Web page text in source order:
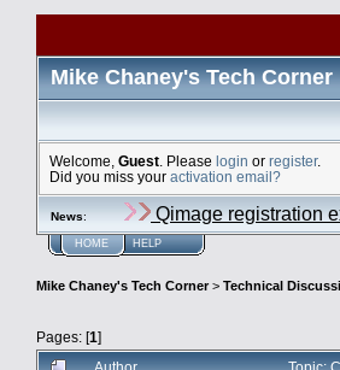
Mike Chaney's Tech Corner
Welcome, Guest . Please login or register.
Did you miss your activation email?
News: Qimage registration
HOME HELP
Mike Chaney's Tech Corner> Technical
Pages: [1]
Author Topic: